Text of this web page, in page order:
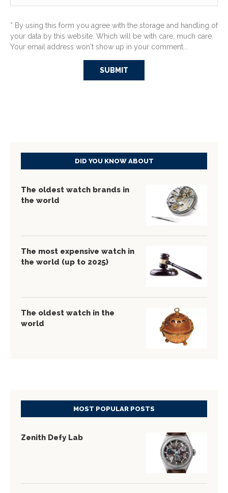
* By using this form you agree with the storage and handling of
your data by this website. Which will be with care, much care.
Your email address won't show up in your comment...
DID YOU KNOW ABOUT
The oldest watch brands in
the world
The most expensive watch in
the world (up to 2025)
The oldest watch in the
world
MOST POPULAR POSTS
Zenith Defy Lab